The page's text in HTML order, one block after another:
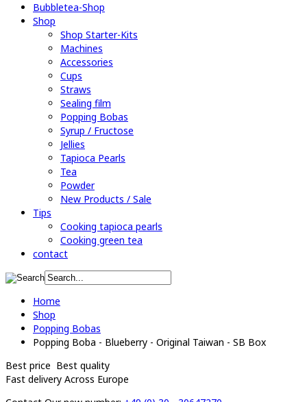
Bubbletea-Shop
Shop
Shop Starter-Kits
Machines
Accessories
Cups
Straws
Sealing film
Popping Bobas
Syrup / Fructose
Jellies
Tapioca Pearls
Tea
Powder
New Products / Sale
Tips
Cooking tapioca pearls
Cooking green tea
contact
Home
Shop
Popping Bobas
Popping Boba - Blueberry - Original Taiwan - SB Box
Best price Best quality
Fast delivery Across Europe